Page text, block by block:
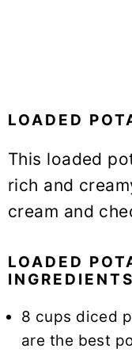
LOADED
This loaded
rich and
cream and
LOADED
INGREDIENTS
8 cups diced
are the best